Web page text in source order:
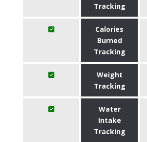
Tracking
Calories
Burned
Tracking
Weight
Tracking
Water
Intake
Tracking